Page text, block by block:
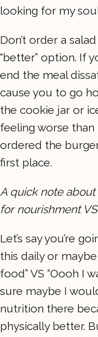
looking for my
Don’t order a
“better” option. If
end the meal
cause you to go
the cookie jar or
feeling worse
ordered the
first place.
A quick note
for nourishment
Let’s say you’re
this daily or
food” VS “Oooh I
sure maybe I
nutrition there
physically better.